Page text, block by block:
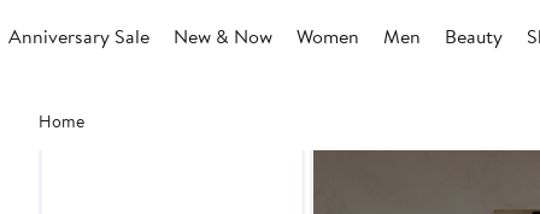
Anniversary Sale New & Now Women Men Beauty
Main
content
Home